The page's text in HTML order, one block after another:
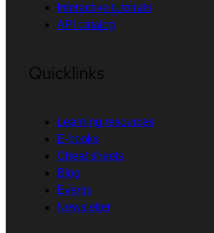
Interactive tutorials
API catalog
Quicklinks
Learning resources
E-books
Cheat sheets
Blog
Events
Newsletter